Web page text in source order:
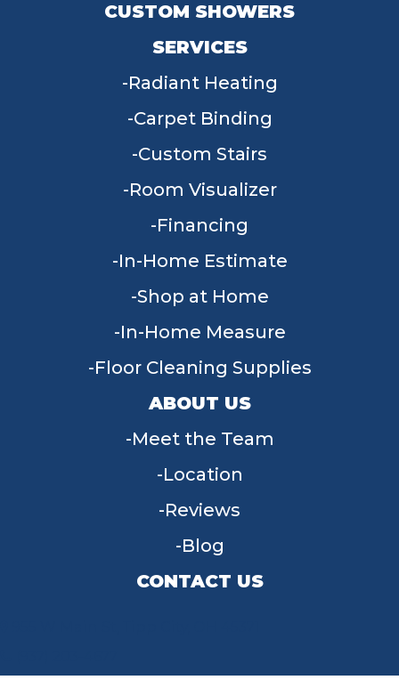
CUSTOM SHOWERS
SERVICES
Radiant Heating
Carpet Binding
Custom Stairs
Room Visualizer
Financing
In-Home Estimate
Shop at Home
In-Home Measure
Floor Cleaning Supplies
ABOUT US
Meet the Team
Location
Reviews
Blog
CONTACT US